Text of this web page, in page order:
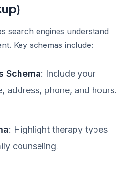
search engines understand
Key schemas include:
Schema: Include your
address, phone, and hours.
: Highlight therapy types
counseling.